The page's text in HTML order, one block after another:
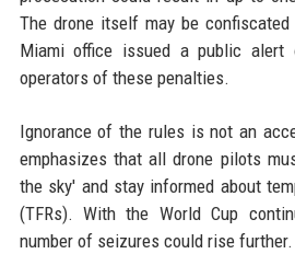
The drone itself may be confiscated
Miami office issued a public alert
operators of these penalties.
Ignorance of the rules is not an
emphasizes that all drone pilots
the sky' and stay informed about
(TFRs). With the World Cup
number of seizures could rise further.